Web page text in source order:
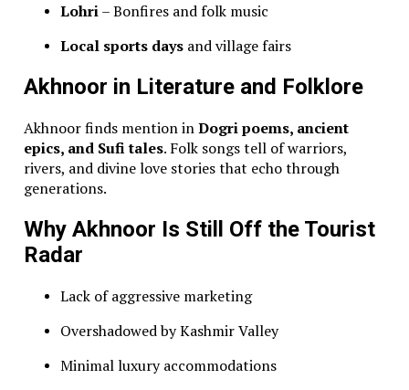
Lohri– Bonfires and folk music
Local sports daysand village fairs
Akhnoor in Literature and Folklore
Akhnoor finds mention inDogri poems, ancient
epics, and Sufi tales. Folk songs tell of warriors,
rivers, and divine love stories that echo through
generations.
Why Akhnoor Is Still Off the Tourist
Radar
Lack of aggressive marketing
Overshadowed by Kashmir Valley
Minimal luxury accommodations